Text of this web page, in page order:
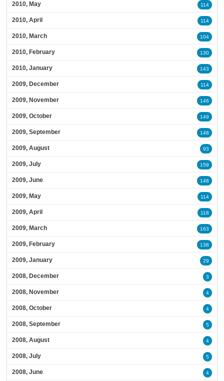
2010, May 114
2010, April 114
2010, March 104
2010, February 130
2010, January 143
2009, December 114
2009, November 146
2009, October 149
2009, September 148
2009, August 93
2009, July 159
2009, June 148
2009, May 114
2009, April 118
2009, March 163
2009, February 138
2009, January 29
2008, December 3
2008, November 4
2008, October 4
2008, September 5
2008, August 4
2008, July 5
2008, June 4